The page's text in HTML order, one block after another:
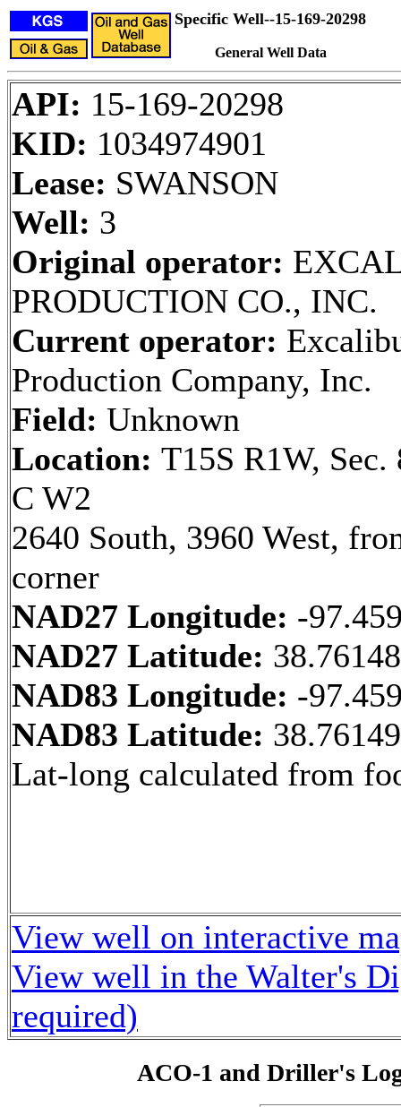
Specific Well--15-169-20298
General Well Data
API: 15-169-20298
KID: 1034974901
Lease: SWANSON
Well: 3
Original operator:
PRODUCTION CO., INC.
Current operator:
Production Company, Inc.
Field: Unknown
Location: T15S R1W, Sec.
C W2
2640 South, 3960 West,
corner
NAD27 Longitude: -
NAD27 Latitude:
NAD83 Longitude: -
NAD83 Latitude:
Lat-long calculated from
View well on interactive
View well in the Walter's
required)
ACO-1 and Driller's